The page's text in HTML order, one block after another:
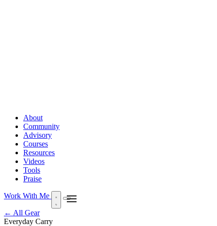
About
Community
Advisory
Courses
Resources
Videos
Tools
Praise
Work With Me
← All Gear
Everyday Carry